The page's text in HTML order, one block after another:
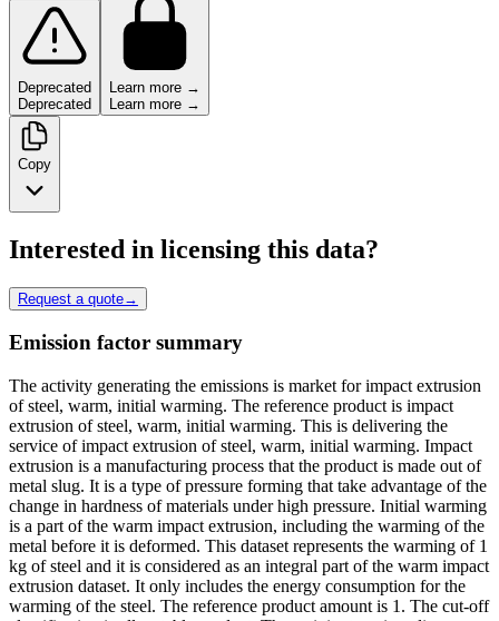
Deprecated
Deprecated
Learn more →
Learn more →
Copy
Interested in licensing this data?
Request a quote→
Emission factor summary
The activity generating the emissions is market for impact extrusion
of steel, warm, initial warming. The reference product is impact
extrusion of steel, warm, initial warming. This is delivering the
service of impact extrusion of steel, warm, initial warming. Impact
extrusion is a manufacturing process that the product is made out of
metal slug. It is a type of pressure forming that take advantage of the
change in hardness of materials under high pressure. Initial warming
is a part of the warm impact extrusion, including the warming of the
metal before it is deformed. This dataset represents the warming of 1
kg of steel and it is considered as an integral part of the warm impact
extrusion dataset. It only includes the energy consumption for the
warming of the steel. The reference product amount is 1. The cut-off